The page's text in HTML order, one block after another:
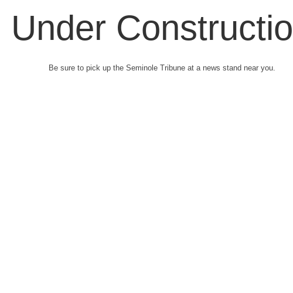
Under
Be sure to pick up the Seminole Tribune at a news stand near you.